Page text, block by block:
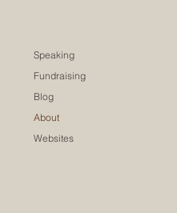
Speaking
Fundraising
Blog
About
Websites